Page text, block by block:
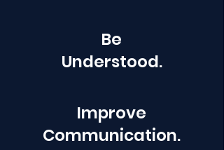
Be
Understood.
Improve
Communication.